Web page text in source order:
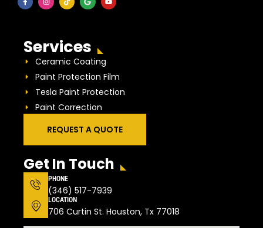
Services
Ceramic Coating
Paint Protection Film
Tesla Paint Protection
Paint Correction
REQUEST A QUOTE
Get In Touch
PHONE
(346) 517-7939
LOCATION
706 Curtin St. Houston, Tx 77018